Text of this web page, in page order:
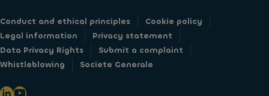
Conduct and ethical principles
Cookie policy
Legal information
Privacy statement
Data Privacy Rights
Submit a complaint
Whistleblowing
Societe Generale